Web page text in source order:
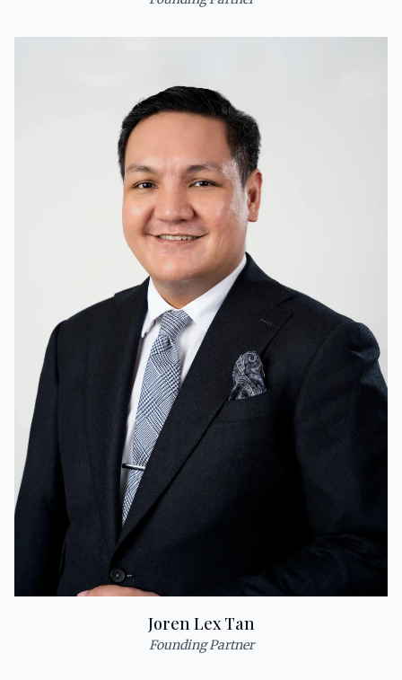
Joren Lex Tan
Founding Partner